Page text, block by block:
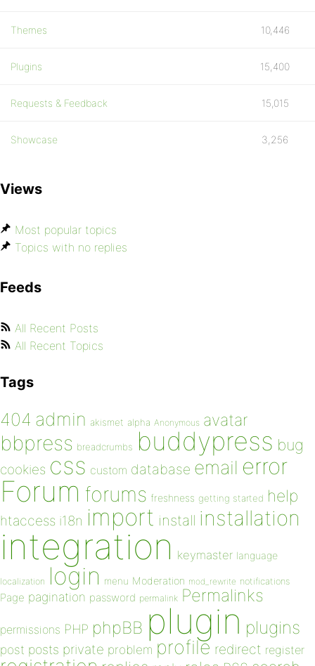
Themes 10,446
Plugins 15,400
Requests & Feedback 15,015
Showcase 3,256
Views
Most popular topics
Topics with no replies
Feeds
All Recent Posts
All Recent Topics
Tags
404 admin akismet alpha Anonymous avatar
bbpress breadcrumbs buddypress bug
cookies css custom database email error
Forum forums freshness getting started help
htaccess i18n import install installation
integration keymaster language
localization login menu Moderation mod_rewrite notifications
Page pagination password permalink Permalinks
permissions PHP phpBB plugin plugins
post posts private problem profile redirect register